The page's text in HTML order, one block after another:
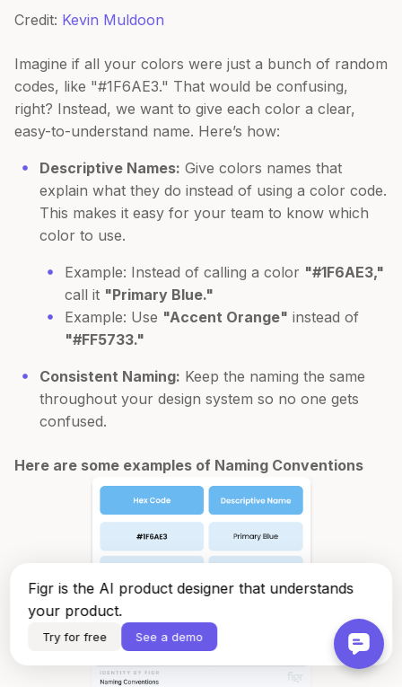
Figr is the AI product designer that understands
your product.
Try for free See a demo
Credit: Kevin Muldoon
Imagine if all your colors were just a bunch of random
codes, like "#1F6AE3." That would be confusing,
right? Instead, we want to give each color a clear,
easy-to-understand name. Here’s how:
Descriptive Names: Give colors names that
explain what they do instead of using a color code.
This makes it easy for your team to know which
color to use.
Example: Instead of calling a color "#1F6AE3,"
call it "Primary Blue."
Example: Use "Accent Orange" instead of
"#FF5733."
Consistent Naming: Keep the naming the same
throughout your design system so no one gets
confused.
Here are some examples of Naming Conventions